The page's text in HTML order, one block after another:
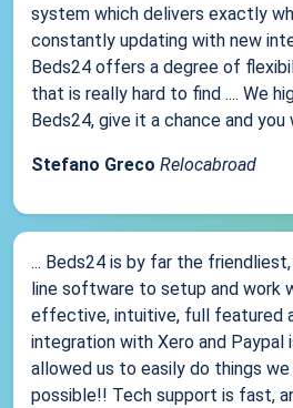
system which delivers exactly
constantly updating with new
Beds24 offers a degree of
that is really hard to find .... We
Beds24, give it a chance and
Stefano Greco Relocabroad
... Beds24 is by far the
line software to setup and work
effective, intuitive, full featured
integration with Xero and Paypal
allowed us to easily do things
possible!! Tech support is fast,